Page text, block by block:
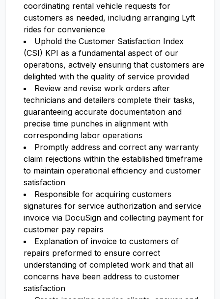
coordinating rental vehicle requests for
customers as needed, including arranging Lyft
rides for convenience
Uphold the Customer Satisfaction Index
(CSI) KPI as a fundamental aspect of our
operations, actively ensuring that customers are
delighted with the quality of service provided
Review and revise work orders after
technicians and detailers complete their tasks,
guaranteeing accurate documentation and
precise time punches in alignment with
corresponding labor operations
Promptly address and correct any warranty
claim rejections within the established timeframe
to maintain operational efficiency and customer
satisfaction
Responsible for acquiring customers
signatures for service authorization and service
invoice via DocuSign and collecting payment for
customer pay repairs
Explanation of invoice to customers of
repairs preformed to ensure correct
understanding of completed work and that all
concerns have been address to customer
satisfaction